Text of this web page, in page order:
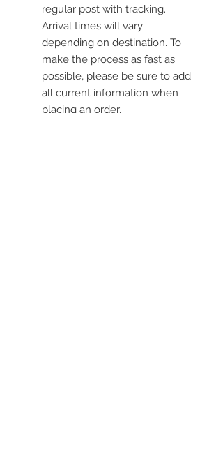
regular post with tracking.
Arrival times will vary
depending on destination. To
make the process as fast as
possible, please be sure to add
all current information when
placing an order.